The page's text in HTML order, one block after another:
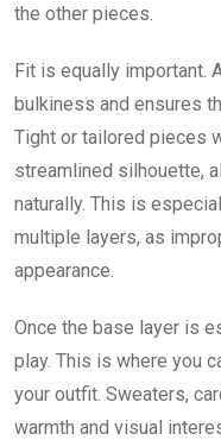
the other pieces.
Fit is equally important.
bulkiness and ensures
Tight or tailored pieces
streamlined silhouette,
naturally. This is
multiple layers, as
appearance.
Once the base layer is
play. This is where you
your outfit. Sweaters,
warmth and visual